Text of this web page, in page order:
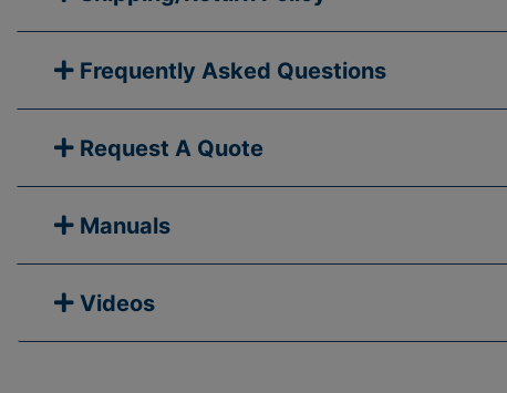
Frequently Asked Questions
Request A Quote
Manuals
Videos